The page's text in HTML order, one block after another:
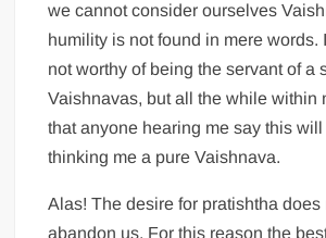
we cannot consider ourselves
humility is not found in mere words.
not worthy of being the servant of a
Vaishnavas, but all the while within
that anyone hearing me say this will
thinking me a pure Vaishnava.
Alas! The desire for pratishtha does
abandon us. For this reason the